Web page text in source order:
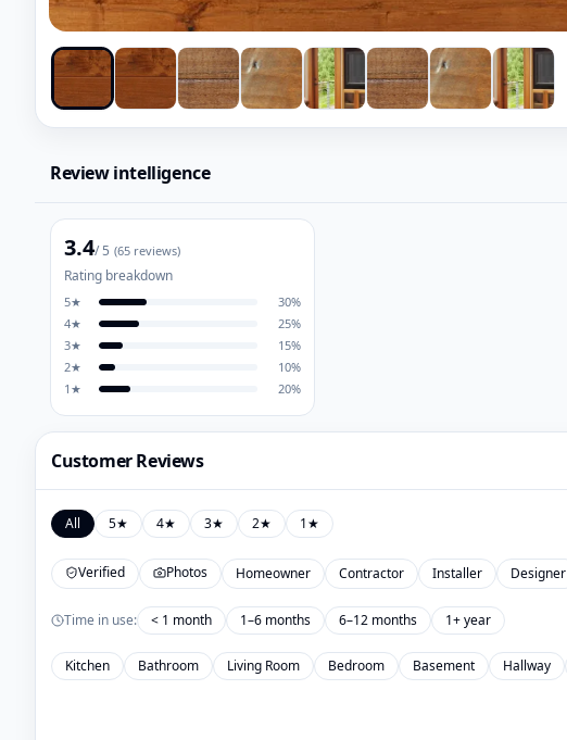
Review intelligence
3.4/ 5 (65 reviews)
Rating breakdown
5★ 30%
4★ 25%
3★ 15%
2★ 10%
1 ★ 20%
Customer Reviews
All 5★ 4★ 3★ 2★ 1★
Verified Photos Homeowner Contractor Installer Designer
Time in use: < 1 month 1–6 months 6–12 months 1+ year
Kitchen Bathroom Living Room Bedroom Basement Hallway